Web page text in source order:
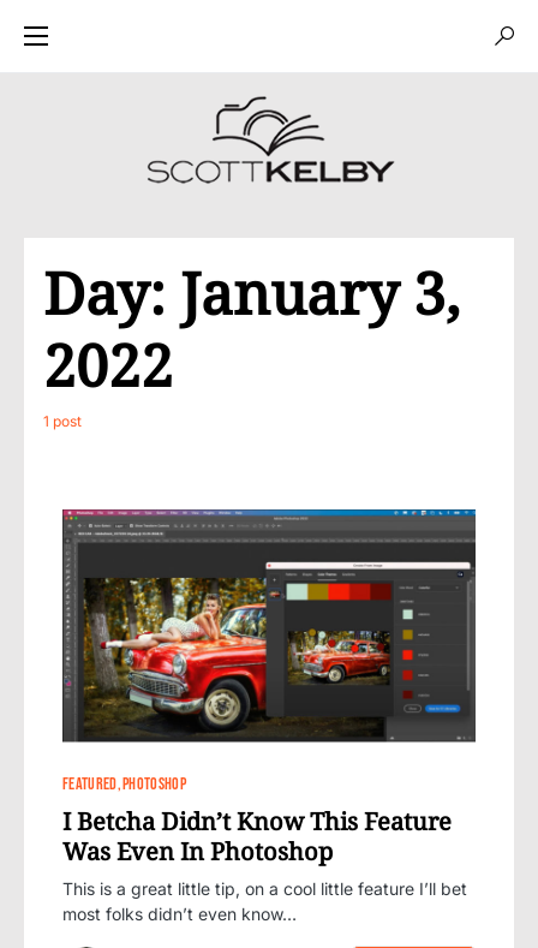
Day: January 3,
2022
1 post
0
FEATURED PHOTOSHOP
I Betcha Didn’t Know This Feature
Was Even In Photoshop
This is a great little tip, on a cool little feature I’ll bet
most folks didn’t even know…